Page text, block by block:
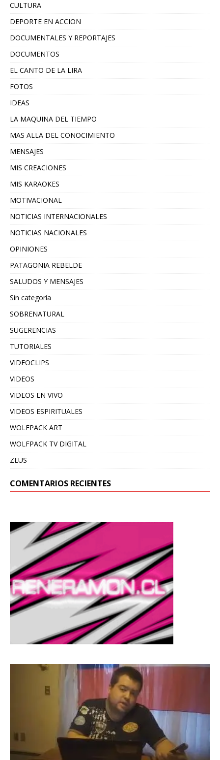
CULTURA
DEPORTE EN ACCION
DOCUMENTALES Y REPORTAJES
DOCUMENTOS
EL CANTO DE LA LIRA
FOTOS
IDEAS
LA MAQUINA DEL TIEMPO
MAS ALLA DEL CONOCIMIENTO
MENSAJES
MIS CREACIONES
MIS KARAOKES
MOTIVACIONAL
NOTICIAS INTERNACIONALES
NOTICIAS NACIONALES
OPINIONES
PATAGONIA REBELDE
SALUDOS Y MENSAJES
Sin categoría
SOBRENATURAL
SUGERENCIAS
TUTORIALES
VIDEOCLIPS
VIDEOS
VIDEOS EN VIVO
VIDEOS ESPIRITUALES
WOLFPACK ART
WOLFPACK TV DIGITAL
ZEUS
COMENTARIOS RECIENTES